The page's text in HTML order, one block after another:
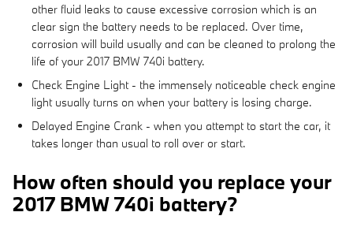
other fluid leaks to cause excessive corrosion which is an
clear sign the battery needs to be replaced. Over time,
corrosion will build usually and can be cleaned to prolong the
life of your 2017 BMW 740i battery.
Check Engine Light - the immensely noticeable check engine
light usually turns on when your battery is losing charge.
Delayed Engine Crank - when you attempt to start the car, it
takes longer than usual to roll over or start.
How often should you replace your
2017 BMW 740i battery?